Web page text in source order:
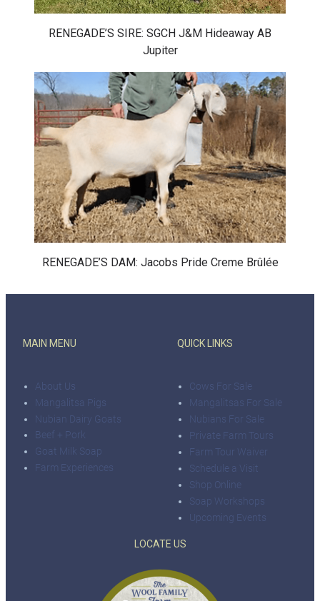
RENEGADE’S SIRE: SGCH J&M Hideaway AB
Jupiter
RENEGADE’S DAM: Jacobs Pride Creme Brûlée
MAIN MENU
About Us
Mangalitsa Pigs
Nubian Dairy Goats
Beef + Pork
Goat Milk Soap
Farm Experiences
QUICK LINKS
Cows For Sale
Mangalitsas For Sale
Nubians For Sale
Private Farm Tours
Farm Tour Waiver
Schedule a Visit
Shop Online
Soap Workshops
Upcoming Events
LOCATE US